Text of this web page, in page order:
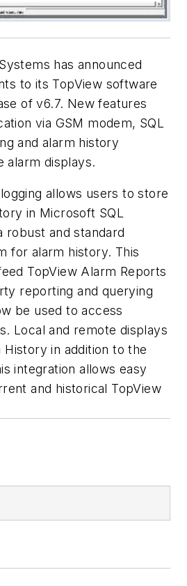
has announced
to its TopView software
of v6.7. New features
via GSM modem, SQL
and alarm history
alarm displays.
allows users to store
in Microsoft SQL
robust and standard
for alarm history. This
TopView Alarm Reports
reporting and querying
be used to access
Local and remote displays
in addition to the
integration allows easy
and historical TopView